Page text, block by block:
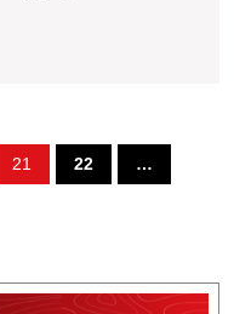
21 22 …